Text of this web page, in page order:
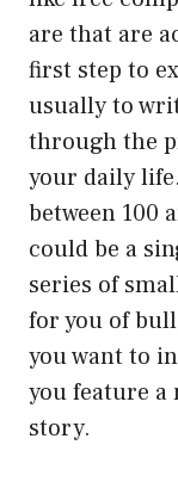
are that are
first step to
usually to
through the
your daily
between 100
could be a
series of
for you of
you want to
you feature
story.